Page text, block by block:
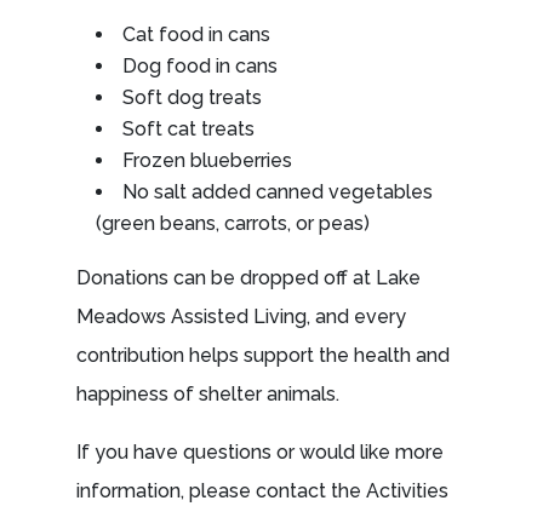
Cat food in cans
Dog food in cans
Soft dog treats
Soft cat treats
Frozen blueberries
No salt added canned vegetables
(green beans, carrots, or peas)
Donations can be dropped off at Lake
Meadows Assisted Living, and every
contribution helps support the health and
happiness of shelter animals.
If you have questions or would like more
information, please contact the Activities